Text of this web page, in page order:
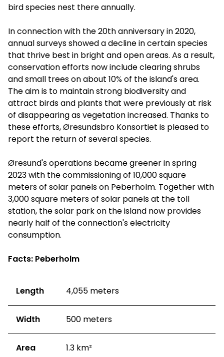
bird species nest there annually.
In connection with the 20th anniversary in 2020,
annual surveys showed a decline in certain species
that thrive best in bright and open areas. As a result,
conservation efforts now include clearing shrubs
and small trees on about 10% of the island's area.
The aim is to maintain strong biodiversity and
attract birds and plants that were previously at risk
of disappearing as vegetation increased. Thanks to
these efforts, Øresundsbro Konsortiet is pleased to
report the return of several species.
Øresund's operations became greener in spring
2023 with the commissioning of 10,000 square
meters of solar panels on Peberholm. Together with
3,000 square meters of solar panels at the toll
station, the solar park on the island now provides
nearly half of the connection's electricity
consumption.
Facts: Peberholm
Length 4,055 meters
Width 500 meters
Area 1.3 km²